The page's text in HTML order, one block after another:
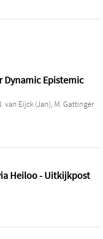
Dynamic Epistemic
van Eijck (Jan), M. Gattinger
Heiloo - Uitkijkpost